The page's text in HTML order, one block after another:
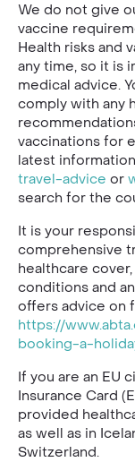
We do not give
vaccine
Health risks and
any time, so it is
medical advice.
comply with any
vaccinations for
latest
travel-advice or
search for the
It is your
comprehensive
healthcare
conditions and
offers advice on
https://
booking-a-
If you are an EU
Insurance Card
provided
as well as in
Switzerland.